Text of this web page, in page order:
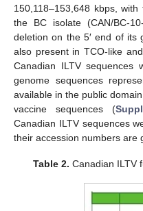
150,118–153,648 kbps,
the BC isolate (CAN/BC-
deletion on the 5′ end of its
also present in TCO-like
Canadian ILTV sequences
genome sequences
available in the public
vaccine sequences (
Canadian ILTV sequences
their accession numbers are
Table 2. Canadian ILTV